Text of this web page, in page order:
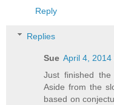
Reply
Replies
Sue April 4, 2014
Just finished
Aside from the
based on